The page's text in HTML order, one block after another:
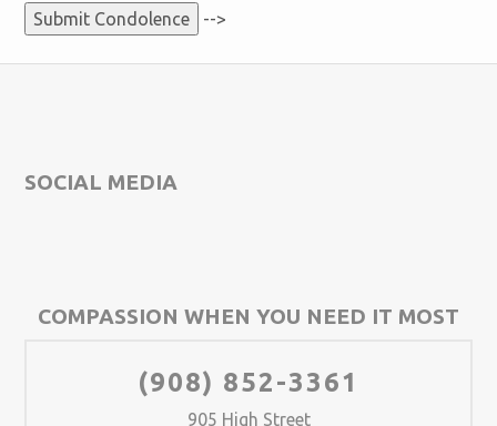
-->
SOCIAL MEDIA
COMPASSION WHEN YOU NEED IT MOST
(908) 852-3361
905 High Street